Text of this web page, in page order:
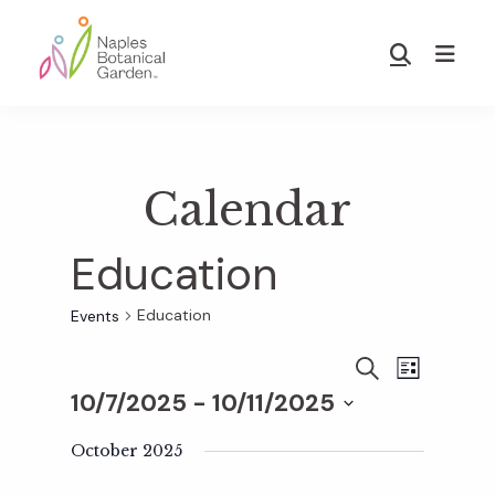
main
footer
Show
Calendar
Education
Events Education
E
v
S
E
e
L
T
10/7/2025 - 10/11/2025
October 2025